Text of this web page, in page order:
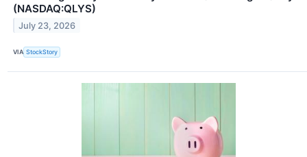
(NASDAQ:QLYS)
July 23, 2026
VIA StockStory